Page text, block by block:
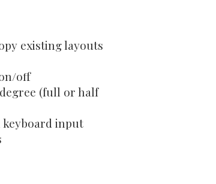
existing layouts
off
(full or half
keyboard input